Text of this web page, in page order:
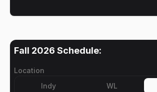
Fall 2026 Schedule:
Location
Indy
WL